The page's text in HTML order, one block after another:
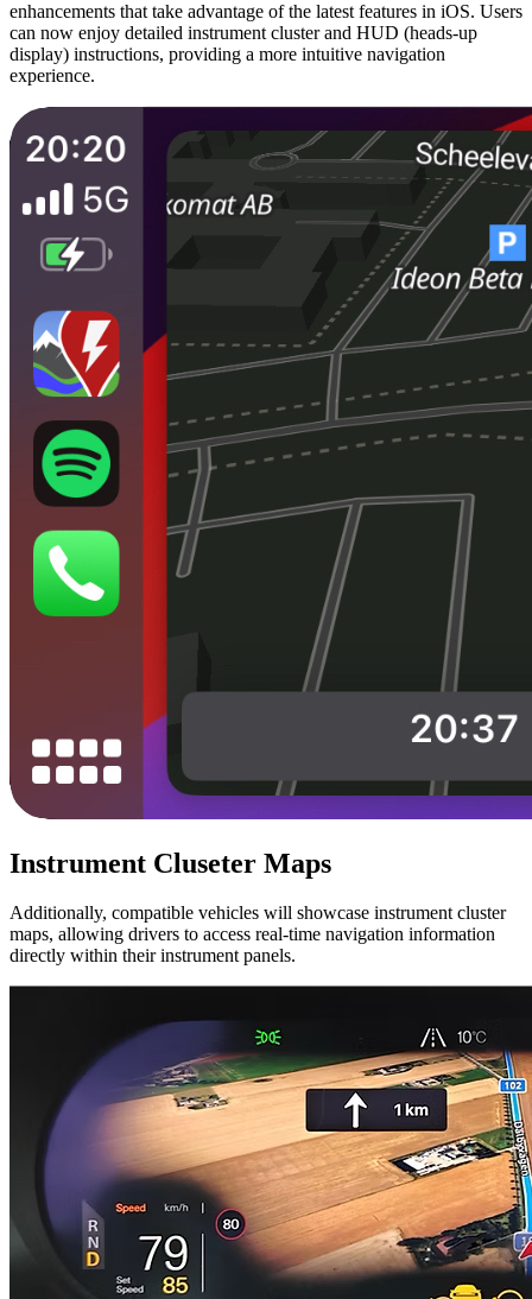
enhancements that take advantage of the latest features in iOS. Users
can now enjoy detailed instrument cluster and HUD (heads-up
display) instructions, providing a more intuitive navigation
experience.
Instrument Cluseter Maps
Additionally, compatible vehicles will showcase instrument cluster
maps, allowing drivers to access real-time navigation information
directly within their instrument panels.